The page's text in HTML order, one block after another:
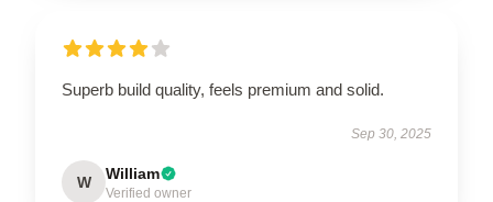
Superb build quality, feels premium and solid.
Sep 30, 2025
W William
Verified owner